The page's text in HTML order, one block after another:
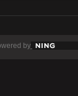
by